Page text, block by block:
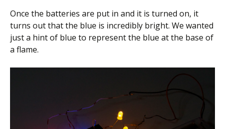
Once the batteries are put in and it is turned on, it
turns out that the blue is incredibly bright. We wanted
just a hint of blue to represent the blue at the base of
a flame.